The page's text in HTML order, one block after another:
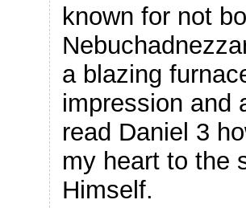
known for not
a blazing
impression and
read Daniel 3
my heart to the
Himself.